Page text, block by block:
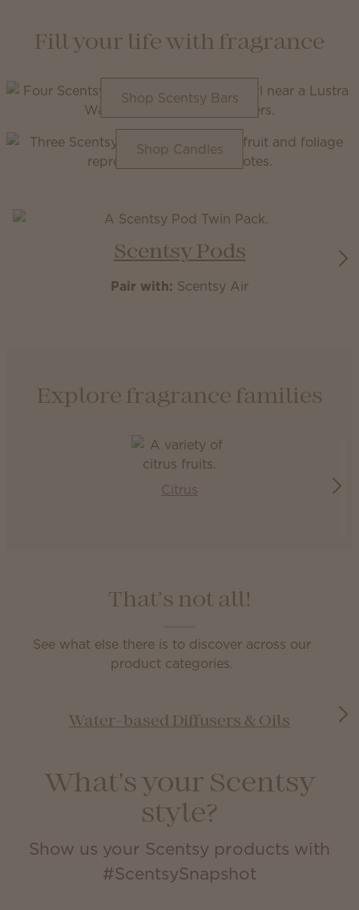
Fill your life with fragrance
Shop Scentsy Bars
Shop Candles
Scentsy Pods
Pair with: Scentsy Air
Explore fragrance families
Citrus
That’s not all!
See what else there is to discover across our
product categories.
Water-based Diffusers & Oils
What's your Scentsy
style?
Show us your Scentsy products with
#ScentsySnapshot